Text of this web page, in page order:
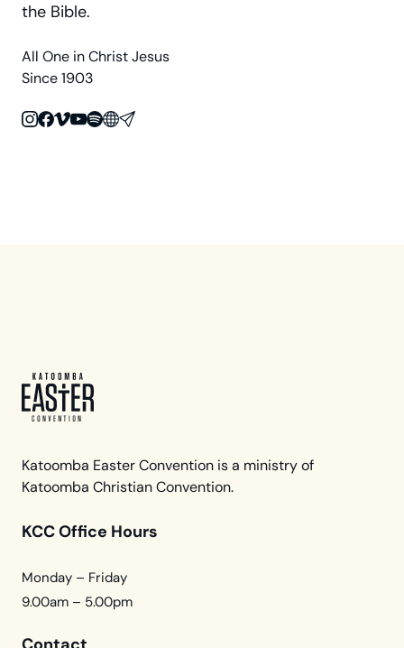
the Bible.
All One in Christ Jesus
Since 1903
Katoomba Easter Convention is a ministry of
Katoomba Christian Convention.
KCC Office Hours
Monday – Friday
9.00am – 5.00pm